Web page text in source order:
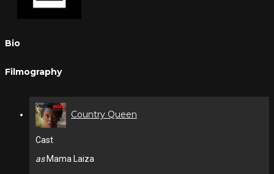
Bio
Filmography
Country Queen
Cast
asMama Laiza